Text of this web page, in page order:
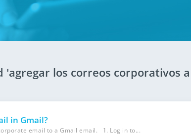
'agregar los correos corporativos
in Gmail?
email to a Gmail email. 1. Log in to...